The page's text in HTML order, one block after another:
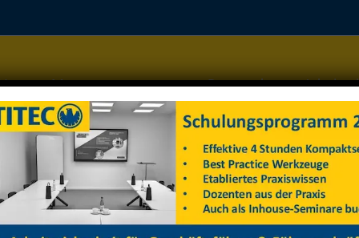
Managementsysteme Datenschutz
Gruppe 2